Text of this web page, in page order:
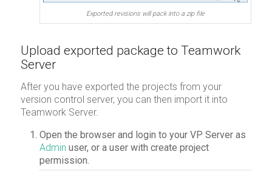
Exported revisions will pack into a zip file
Upload exported package to Teamwork
Server
After you have exported the projects from your
version control server, you can then import it into
Teamwork Server.
Open the browser and login to your VP Server as
Admin user, or a user with create project
permission.